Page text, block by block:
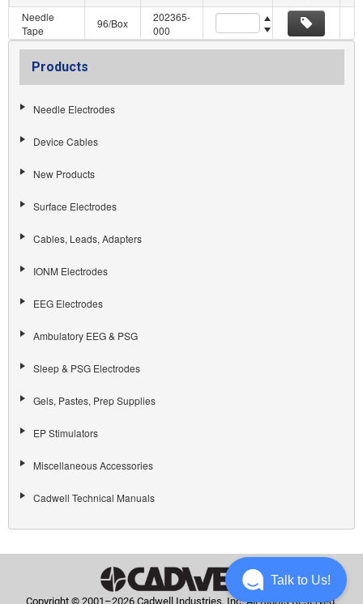
Needle
Tape
96/Box
202365-
000
Quantity
Products
Needle Electrodes
Device Cables
New Products
Surface Electrodes
Cables, Leads, Adapters
IONM Electrodes
EEG Electrodes
Ambulatory EEG & PSG
Sleep & PSG Electrodes
Gels, Pastes, Prep Supplies
EP Stimulators
Miscellaneous Accessories
Cadwell Technical Manuals
Copyright © 2001–2026 Cadwell Industries, Inc. All Rights Reserved.
Talk to Us!